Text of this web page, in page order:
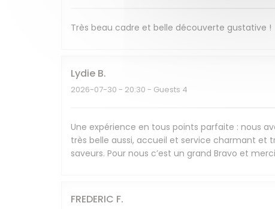
Très beau cadre et belle découverte gustative !
Lydie B
2026-07-30 - 20:30 - Guests 4
Une expérience en tous points parfaite : nous
très belle aussi, accueil et service charmant et
saveurs. Pour nous c’est un grand Bravo et
FREDERIC F